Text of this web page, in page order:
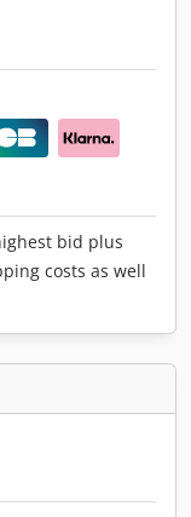
bid plus
costs as well